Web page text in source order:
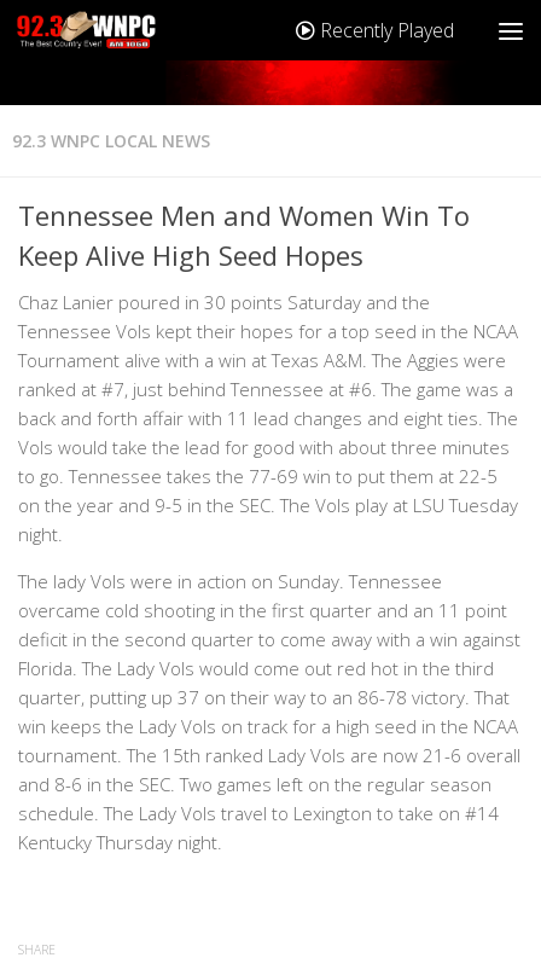
Recently Played
92.3 WNPC LOCAL NEWS
Tennessee Men and Women Win To
Keep Alive High Seed Hopes
Chaz Lanier poured in 30 points Saturday and the
Tennessee Vols kept their hopes for a top seed in the NCAA
Tournament alive with a win at Texas A&M. The Aggies were
ranked at #7, just behind Tennessee at #6. The game was a
back and forth affair with 11 lead changes and eight ties. The
Vols would take the lead for good with about three minutes
to go. Tennessee takes the 77-69 win to put them at 22-5
on the year and 9-5 in the SEC. The Vols play at LSU Tuesday
night.
The lady Vols were in action on Sunday. Tennessee
overcame cold shooting in the first quarter and an 11 point
deficit in the second quarter to come away with a win against
Florida. The Lady Vols would come out red hot in the third
quarter, putting up 37 on their way to an 86-78 victory. That
win keeps the Lady Vols on track for a high seed in the NCAA
tournament. The 15th ranked Lady Vols are now 21-6 overall
and 8-6 in the SEC. Two games left on the regular season
schedule. The Lady Vols travel to Lexington to take on #14
Kentucky Thursday night.
SHARE